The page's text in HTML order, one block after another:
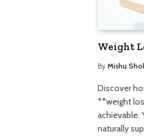
Weight
By Mishu
Discover
**weight
achievable.
naturally